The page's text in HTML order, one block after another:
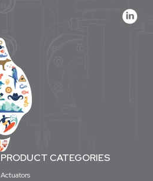
PRODUCT CATEGORIES
Actuators